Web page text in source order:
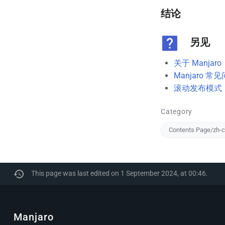
结论
另见
关于 Manjaro
Manjaro 常见
滚动发布模式
Category
Contents Page/zh-
This page was last edited on 1 September 2024, at 00:46.
Manjaro